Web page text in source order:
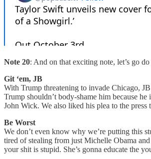
Note 20: And on that exciting note, let’s go
Git ‘em, JB
With Trump threatening to invade Chicago,
Trump shouldn’t body-shame him because
John Wick. We also liked his plea to the
Be Worst
We don’t even know why we’re putting this
tired of stealing from just Michelle Obama
your shit is stupid. She’s gonna educate the